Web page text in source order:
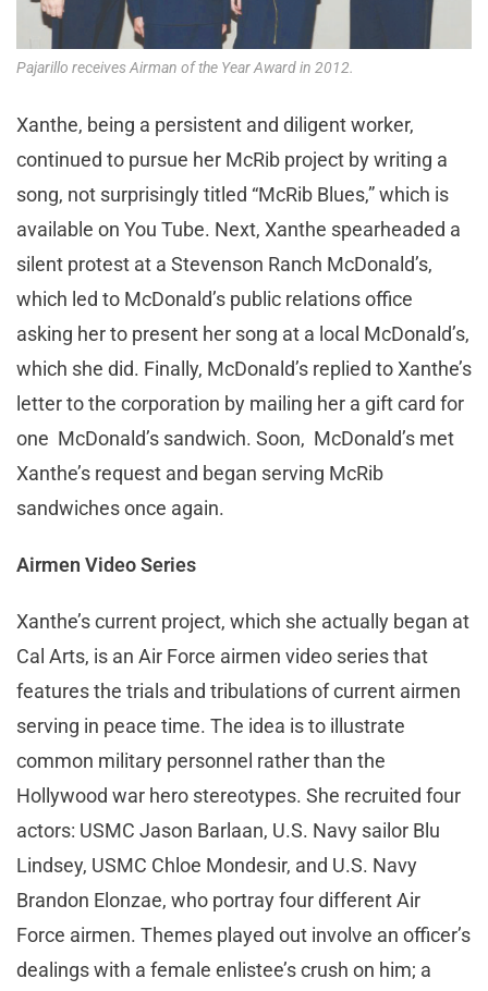
Pajarillo receives Airman of the Year Award in 2012.
Xanthe, being a persistent and diligent worker,
continued to pursue her McRib project by writing a
song, not surprisingly titled “McRib Blues,” which is
available on You Tube. Next, Xanthe spearheaded a
silent protest at a Stevenson Ranch McDonald’s,
which led to McDonald’s public relations office
asking her to present her song at a local McDonald’s,
which she did. Finally, McDonald’s replied to Xanthe’s
letter to the corporation by mailing her a gift card for
one McDonald’s sandwich. Soon, McDonald’s met
Xanthe’s request and began serving McRib
sandwiches once again.
Airmen Video Series
Xanthe’s current project, which she actually began at
Cal Arts, is an Air Force airmen video series that
features the trials and tribulations of current airmen
serving in peace time. The idea is to illustrate
common military personnel rather than the
Hollywood war hero stereotypes. She recruited four
actors: USMC Jason Barlaan, U.S. Navy sailor Blu
Lindsey, USMC Chloe Mondesir, and U.S. Navy
Brandon Elonzae, who portray four different Air
Force airmen. Themes played out involve an officer’s
dealings with a female enlistee’s crush on him; a